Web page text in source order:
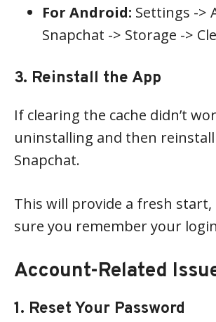
For Android: Settings ->
Snapchat -> Storage ->
3. Reinstall the App
If clearing the cache didn’t
uninstalling and then
Snapchat.
This will provide a fresh
sure you remember your
Account-Related
1. Reset Your Password